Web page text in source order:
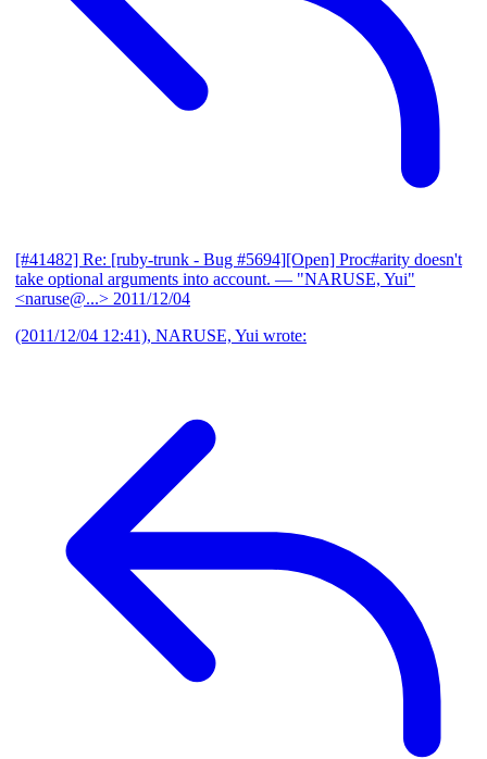
[#41482] Re: [ruby-trunk - Bug #5694][Open] Proc#arity doesn't
take optional arguments into account. — "NARUSE, Yui"
<naruse@...> 2011/12/04
(2011/12/04 12:41), NARUSE, Yui wrote: